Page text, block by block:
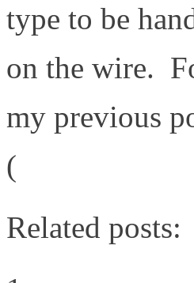
type to be
on the wire.
my previous
(
Related posts: